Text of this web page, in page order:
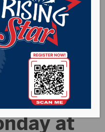
to
at